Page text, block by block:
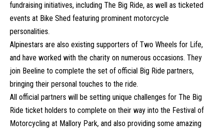
fundraising initiatives, including The Big Ride, as well as ticketed
events at Bike Shed featuring prominent motorcycle
personalities.
Alpinestars are also existing supporters of Two Wheels for Life,
and have worked with the charity on numerous occasions. They
join Beeline to complete the set of official Big Ride partners,
bringing their personal touches to the ride.
All official partners will be setting unique challenges for The Big
Ride ticket holders to complete on their way into the Festival of
Motorcycling at Mallory Park, and also providing some amazing